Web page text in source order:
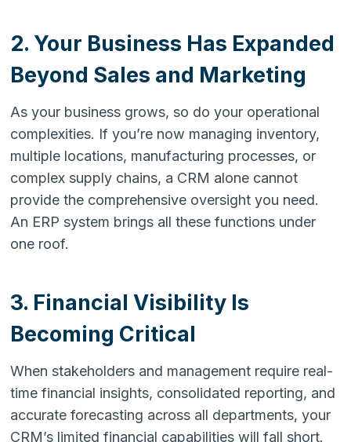
2. Your Business Has Expanded
Beyond Sales and Marketing
As your business grows, so do your operational
complexities. If you’re now managing inventory,
multiple locations, manufacturing processes, or
complex supply chains, a CRM alone cannot
provide the comprehensive oversight you need.
An ERP system brings all these functions under
one roof.
3. Financial Visibility Is
Becoming Critical
When stakeholders and management require real-
time financial insights, consolidated reporting, and
accurate forecasting across all departments, your
CRM’s limited financial capabilities will fall short.